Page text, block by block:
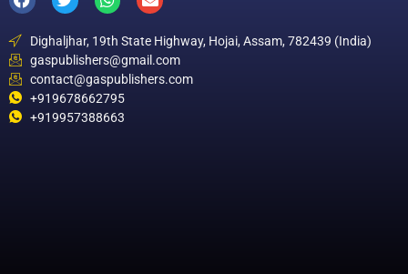
Dighaljhar, 19th State Highway, Hojai, Assam, 782439 (India)
gaspublishers@gmail.com
contact@gaspublishers.com
+919678662795
+919957388663